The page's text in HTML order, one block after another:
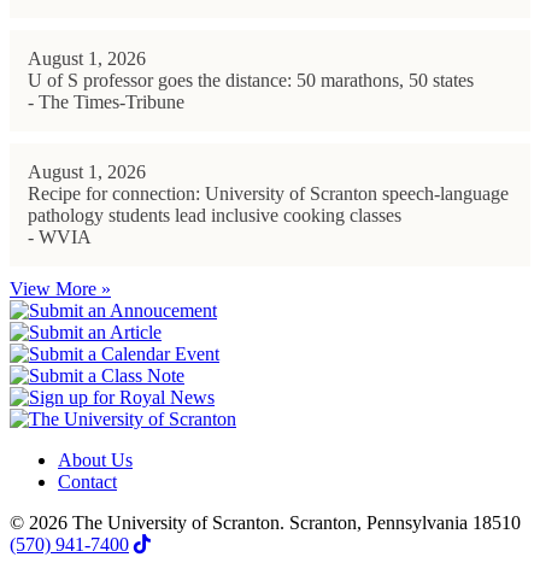
August 1, 2026
U of S professor goes the distance: 50 marathons, 50 states
- The Times-Tribune
August 1, 2026
Recipe for connection: University of Scranton speech-language
pathology students lead inclusive cooking classes
- WVIA
View More »
About Us
Contact
© 2026 The University of Scranton. Scranton, Pennsylvania 18510
(570) 941-7400